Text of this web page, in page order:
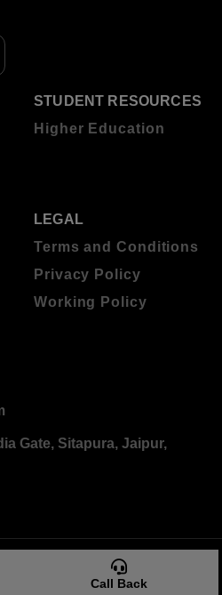
Call Back
STUDENT RESOURCES
Higher Education
LEGAL
Terms and Conditions
Privacy Policy
Working Policy
Gate, Sitapura, Jaipur,
Info Labs Private Limited.